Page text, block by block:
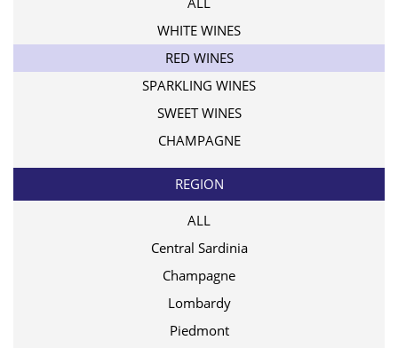
WHITE WINES
RED WINES
SPARKLING WINES
SWEET WINES
CHAMPAGNE
REGION
ALL
Central Sardinia
Champagne
Lombardy
Piedmont